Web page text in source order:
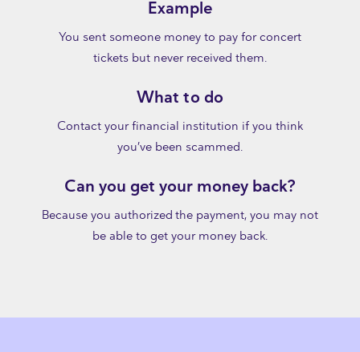
Example
You sent someone money to pay for concert
tickets but never received them.
What to do
Contact your financial institution if you think
you’ve been scammed.
Can you get your money back?
Because you authorized the payment, you may not
be able to get your money back.